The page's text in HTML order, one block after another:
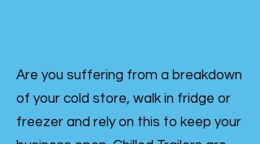
Are you suffering from a breakdown
of your cold store, walk in fridge or
freezer and rely on this to keep your